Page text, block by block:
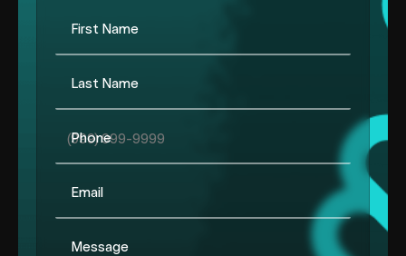
First Name
Last Name
Phone
Email
Message